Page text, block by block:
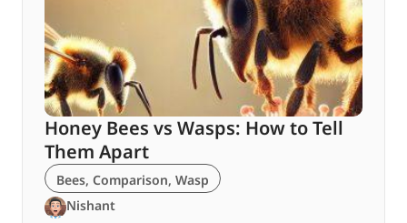
Honey Bees vs Wasps: How to Tell
Them Apart
Bees, Comparison, Wasp
Nishant